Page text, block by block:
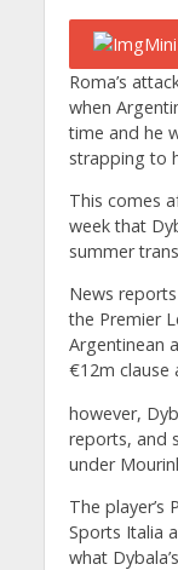
Roma’s
when
time and he
strapping to
This comes
week that
summer
News
the Premier
Argentinean
€12m clause
however,
reports, and
under
The player’s
Sports Italia
what